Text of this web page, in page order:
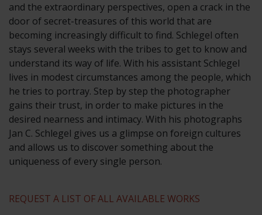
and the extraordinary perspectives, open a crack in the
door of secret-treasures of this world that are
becoming increasingly difficult to find. Schlegel often
stays several weeks with the tribes to get to know and
understand its way of life. With his assistant Schlegel
lives in modest circumstances among the people, which
he tries to portray. Step by step the photographer
gains their trust, in order to make pictures in the
desired nearness and intimacy. With his photographs
Jan C. Schlegel gives us a glimpse on foreign cultures
and allows us to discover something about the
uniqueness of every single person.
REQUEST A LIST OF ALL AVAILABLE WORKS